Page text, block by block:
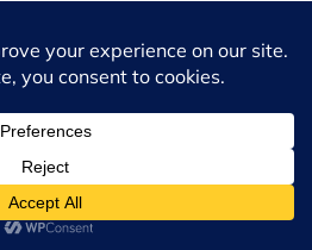
hundreds of patients,
for her thorough and
musculoskeletal
and rehabilitation
to each